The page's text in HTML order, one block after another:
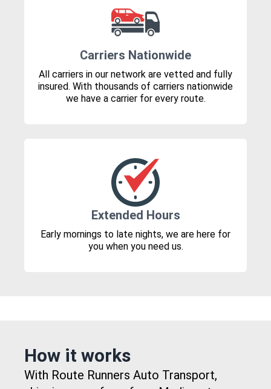
Carriers Nationwide
All carriers in our network are vetted and fully
insured. With thousands of carriers nationwide
we have a carrier for every route.
Extended Hours
Early mornings to late nights, we are here for
you when you need us.
How it works
With Route Runners Auto Transport,